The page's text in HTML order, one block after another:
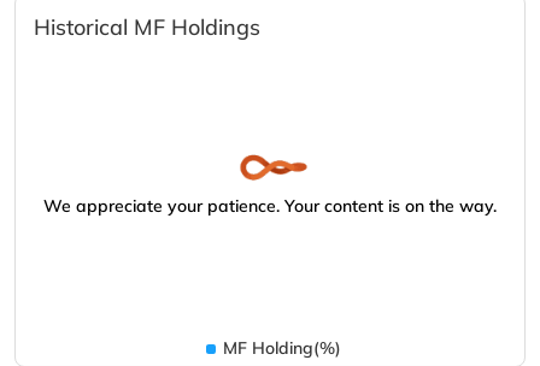
Historical MF Holdings
We appreciate your patience. Your content is on the way.
MF Holding(%)